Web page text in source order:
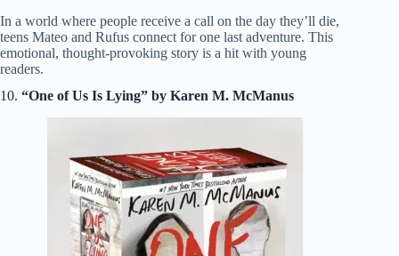
In a world where people receive a call on the day they’ll die,
teens Mateo and Rufus connect for one last adventure. This
emotional, thought-provoking story is a hit with young
readers.
10. “One of Us Is Lying” by Karen M. McManus